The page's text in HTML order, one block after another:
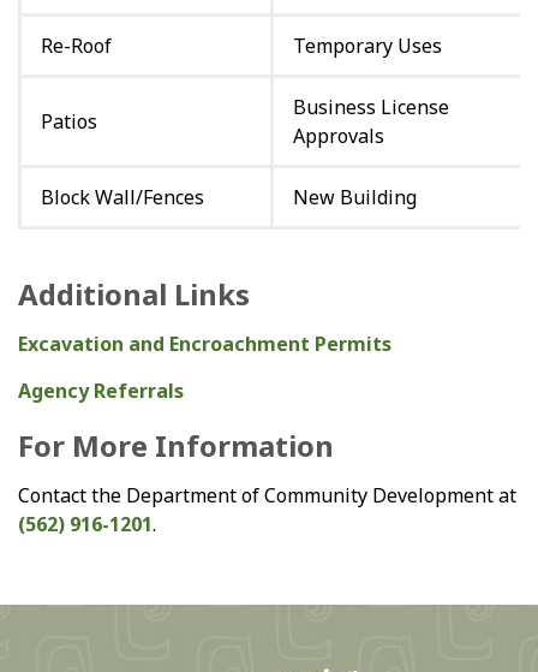
Re-Roof Temporary Uses
Patios
Business License
Approvals
Block Wall/Fences New Building
Additional Links
Excavation and Encroachment Permits
Agency Referrals
For More Information
Contact the Department of Community Development at
(562) 916-1201.